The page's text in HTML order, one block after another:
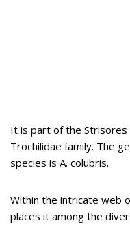
It is part of the Strisores
Trochilidae family. The
species is A. colubris.
Within the intricate web
places it among the